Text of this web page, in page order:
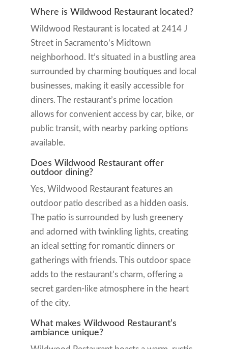
Where is Wildwood Restaurant located?
Wildwood Restaurant is located at 2414 J
Street in Sacramento’s Midtown
neighborhood. It’s situated in a bustling area
surrounded by charming boutiques and local
businesses, making it easily accessible for
diners. The restaurant’s prime location
allows for convenient access by car, bike, or
public transit, with nearby parking options
available.
Does Wildwood Restaurant offer
outdoor dining?
Yes, Wildwood Restaurant features an
outdoor patio described as a hidden oasis.
The patio is surrounded by lush greenery
and adorned with twinkling lights, creating
an ideal setting for romantic dinners or
gatherings with friends. This outdoor space
adds to the restaurant’s charm, offering a
secret garden-like atmosphere in the heart
of the city.
What makes Wildwood Restaurant’s
ambiance unique?